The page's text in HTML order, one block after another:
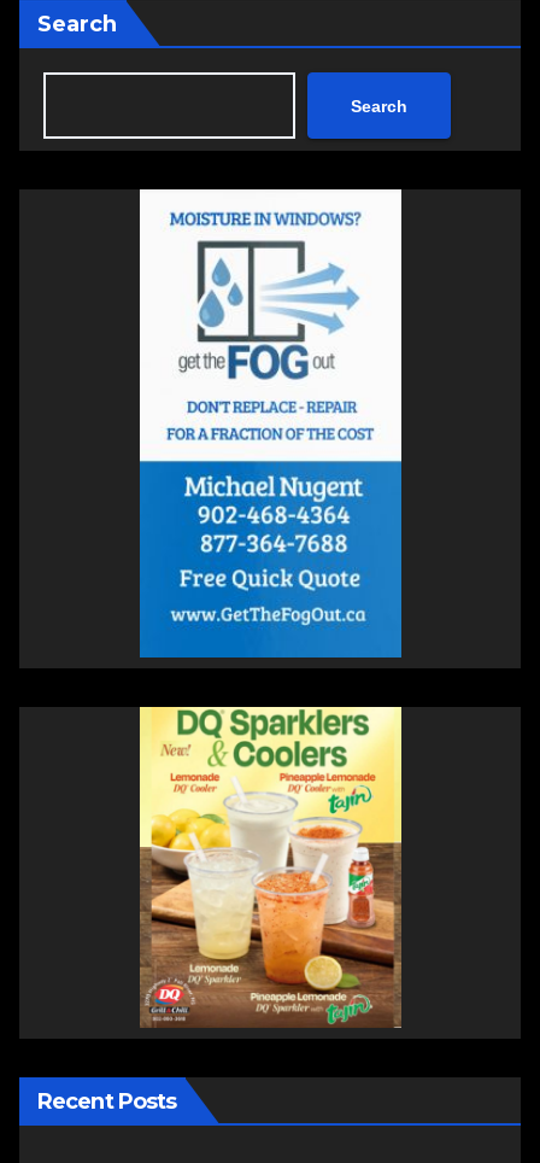
Search
Search
Recent Posts